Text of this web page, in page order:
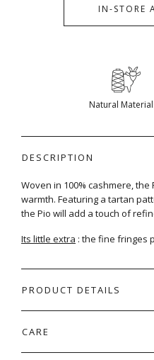
IN-STORE
Natural
DESCRIPTION
Woven in 100% cashmere,
warmth. Featuring a tartan
the Pio will add a touch of
Its little extra : the fine fringes
PRODUCT DETAILS
CARE